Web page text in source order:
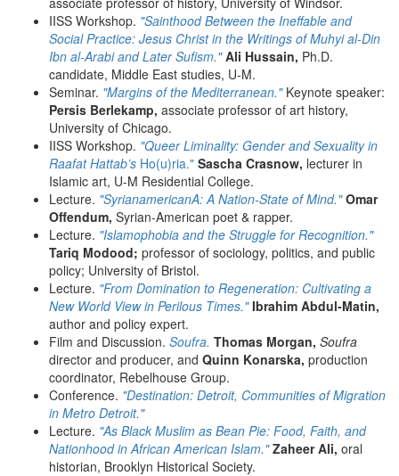
IISS Workshop. "Sainthood Between the Ineffable and
Social Practice: Jesus Christ in the Writings of Muhyi al-Din
Ibn al-Arabi and Later Sufism." Ali Hussain, Ph.D.
candidate, Middle East studies, U-M.
Seminar. "Margins of the Mediterranean."Keynote speaker:
Persis Berlekamp, associate professor of art history,
University of Chicago.
IISS Workshop. "Queer Liminality: Gender and Sexuality in
Raafat Hattab’s Ho(u)ria." Sascha Crasnow, lecturer in
Islamic art, U-M Residential College.
Lecture. "SyrianamericanA: A Nation-State of Mind." Omar
Offendum, Syrian-American poet & rapper.
Lecture. "Islamophobia and the Struggle for Recognition."
Tariq Modood; professor of sociology, politics, and public
policy; University of Bristol.
Lecture. "From Domination to Regeneration: Cultivating a
New World View in Perilous Times." Ibrahim Abdul-Matin,
author and policy expert.
Film and Discussion. Soufra. Thomas Morgan, Soufra
director and producer, and Quinn Konarska, production
coordinator, Rebelhouse Group.
Conference. "Destination: Detroit, Communities of Migration
in Metro Detroit."
Lecture. "As Black Muslim as Bean Pie: Food, Faith, and
Nationhood in African American Islam." Zaheer Ali, oral
historian, Brooklyn Historical Society.